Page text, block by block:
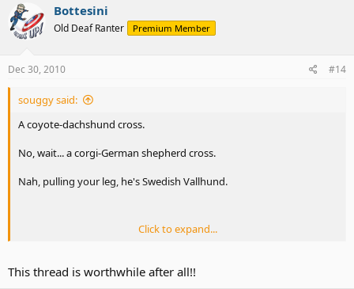
Bottesini
Old Deaf Ranter Premium Member
Dec 30, 2010 #14
souggy said:
A coyote-dachshund cross.
No, wait... a corgi-German shepherd cross.
Nah, pulling your leg, he's Swedish Vallhund.
seriously without having to drop sarcasm. Well, jillio is pretty good
at catching them, but I gotta hype up something?
Click to expand...
This thread is worthwhile after all!!